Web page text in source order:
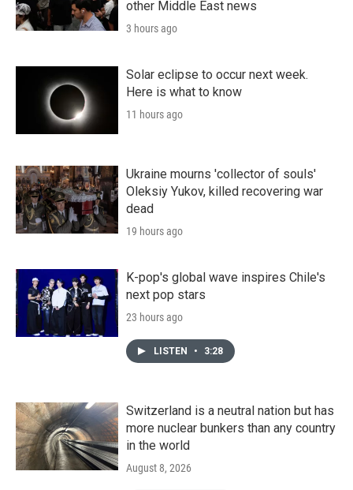
other Middle East news
3 hours ago
Solar eclipse to occur next week.
Here is what to know
11 hours ago
Ukraine mourns 'collector of souls'
Oleksiy Yukov, killed recovering war
dead
19 hours ago
K-pop's global wave inspires Chile's
next pop stars
23 hours ago
LISTEN • 3:28
Switzerland is a neutral nation but has
more nuclear bunkers than any country
in the world
August 8, 2026